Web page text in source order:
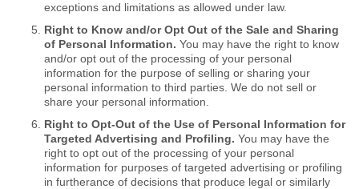
exceptions and limitations as allowed under law.
Right to Know and/or Opt Out of the Sale and Sharing
of Personal Information. You may have the right to know
and/or opt out of the processing of your personal
information for the purpose of selling or sharing your
personal information to third parties. We do not sell or
share your personal information.
Right to Opt-Out of the Use of Personal Information for
Targeted Advertising and Profiling. You may have the
right to opt out of the processing of your personal
information for purposes of targeted advertising or profiling
in furtherance of decisions that produce legal or similarly